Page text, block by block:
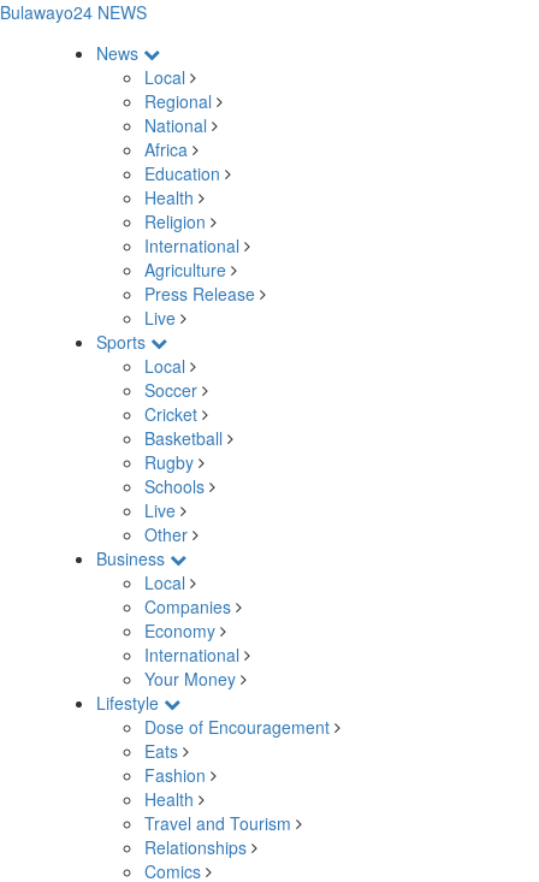
Bulawayo24 NEWS
News
Local
Regional
National
Africa
Education
Health
Religion
International
Agriculture
Press Release
Live
Sports
Local
Soccer
Cricket
Basketball
Rugby
Schools
Live
Other
Business
Local
Companies
Economy
International
Your Money
Lifestyle
Dose of Encouragement
Eats
Fashion
Health
Travel and Tourism
Relationships
Comics